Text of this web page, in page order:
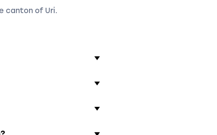
canton of Uri.
profits of the